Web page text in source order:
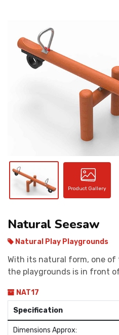
REFERENCES
Product Gallery
Natural Seesaw
Natural Play Playgrounds
With its natural form, one
the playgrounds is in front
NAT17
Specification
Dimensions Approx: